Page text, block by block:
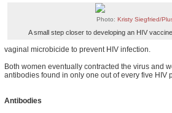
Photo: Kristy Siegfried/
A small step closer to developing an HIV vaccine
vaginal microbicide to prevent HIV infection.
Both women eventually contracted the virus and
antibodies found in only one out of every five
Antibodies